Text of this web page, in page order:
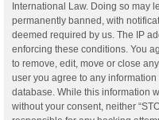
International Law. Doing so may
permanently banned, with
deemed required by us. The IP
enforcing these conditions. You
to remove, edit, move or close
user you agree to any
database. While this information
without your consent, neither